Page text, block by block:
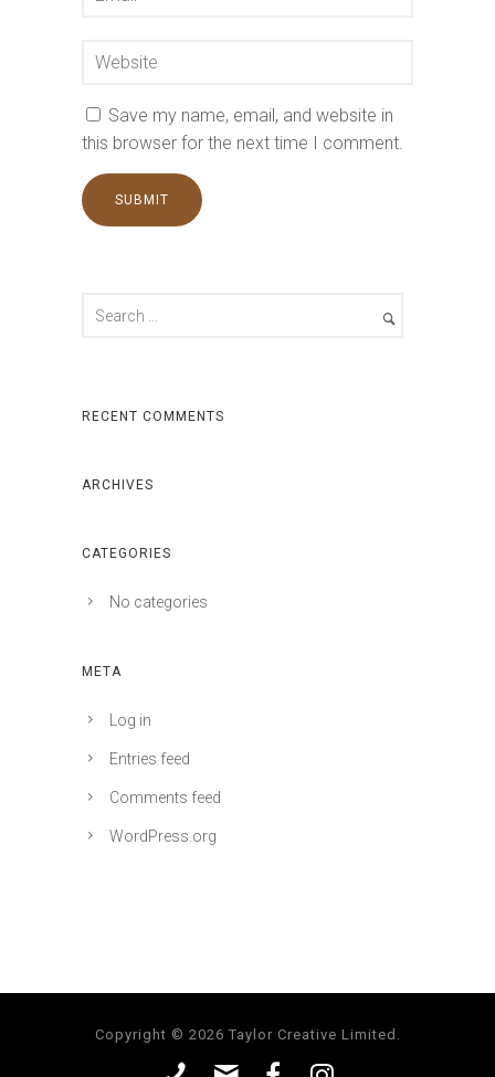
Save my name, email, and website in
this browser for the next time I comment.
RECENT COMMENTS
ARCHIVES
CATEGORIES
No categories
META
Log in
Entries feed
Comments feed
WordPress.org
Copyright © 2026 Taylor Creative Limited.